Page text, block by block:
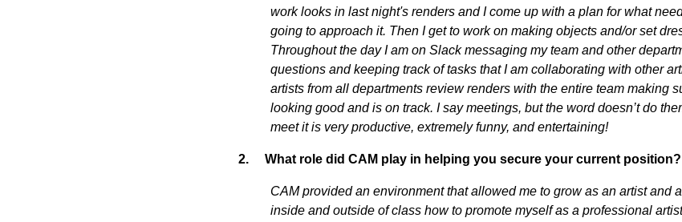
work looks in last night's renders and I come up with a plan for what
going to approach it. Then I get to work on making objects and/or set
Throughout the day I am on Slack messaging my team and other
questions and keeping track of tasks that I am collaborating with other
artists from all departments review renders with the entire team making
looking good and is on track. I say meetings, but the word doesn’t do
meet it is very productive, extremely funny, and entertaining!
2. What role did CAM play in helping you secure your current position?
CAM provided an environment that allowed me to grow as an artist and
inside and outside of class how to promote myself as a professional